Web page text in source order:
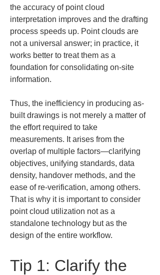
the accuracy of point cloud
interpretation improves and the drafting
process speeds up. Point clouds are
not a universal answer; in practice, it
works better to treat them as a
foundation for consolidating on-site
information.
Thus, the inefficiency in producing as-
built drawings is not merely a matter of
the effort required to take
measurements. It arises from the
overlap of multiple factors—clarifying
objectives, unifying standards, data
density, handover methods, and the
ease of re-verification, among others.
That is why it is important to consider
point cloud utilization not as a
standalone technology but as the
design of the entire workflow.
Tip 1: Clarify the